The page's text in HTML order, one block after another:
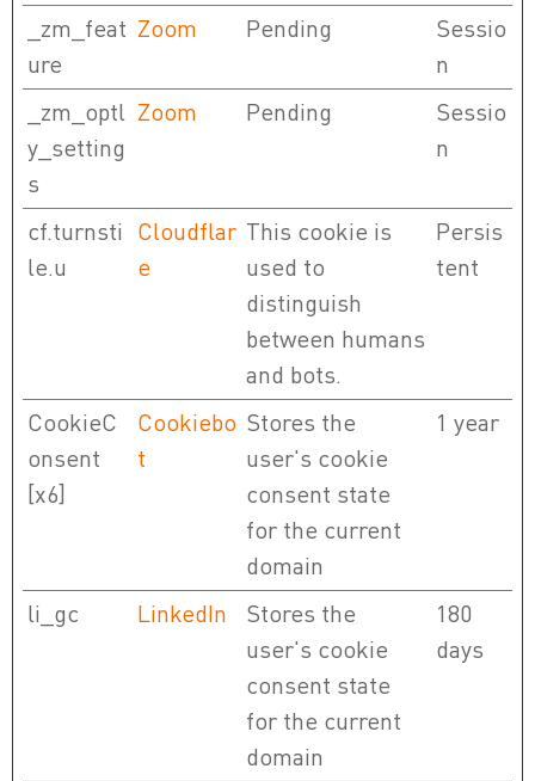
_zm_feat
ure
Zoom Pending
Sessio
n
_zm_optl
y_setting
s
Zoom Pending
Sessio
n
cf.turnsti
le.u
Cloudflar
e
This cookie is
used to
distinguish
between humans
and bots.
Persis
tent
CookieC
onsent
[x6]
Cookiebo
t
Stores the
user's cookie
consent state
for the current
domain
1 year
li_gc LinkedIn
Stores the
user's cookie
consent state
for the current
domain
180
days